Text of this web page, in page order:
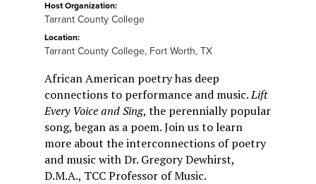
Host Organization:
Tarrant County College
Location:
Tarrant County College, Fort Worth, TX
African American poetry has deep
connections to performance and music.Lift
Every Voice and Sing, the perennially popular
song, began as a poem. Join us to learn
more about the interconnections of poetry
and music with Dr. Gregory Dewhirst,
D.M.A., TCC Professor of Music.